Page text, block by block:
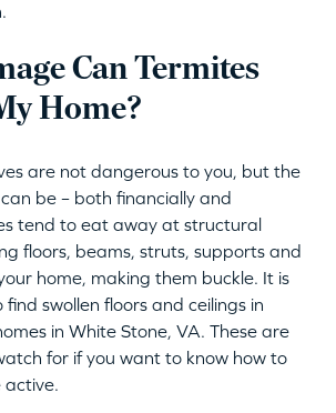
Can Termites
Home?
are not dangerous to you, but the
be – both financially and
tend to eat away at structural
floors, beams, struts, supports and
home, making them buckle. It is
swollen floors and ceilings in
in White Stone, VA. These are
for if you want to know how to
active.